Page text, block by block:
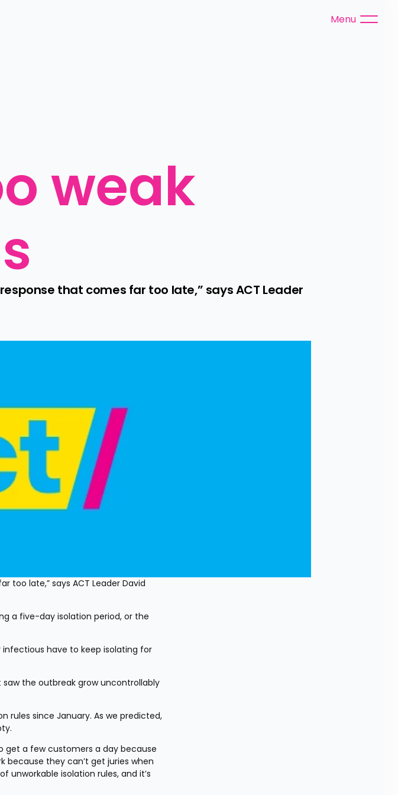
Menu
weak
that comes far too late,” says ACT Leader
too late,” says ACT Leader David
a five-day isolation period, or the
infectious have to keep isolating for
the outbreak grow uncontrollably
rules since January. As we predicted,
get a few customers a day because
because they can’t get juries when
unworkable isolation rules, and it’s